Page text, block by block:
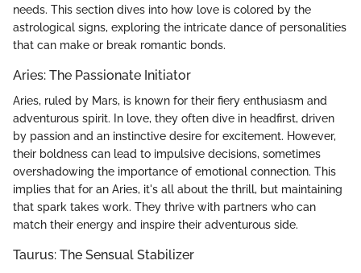
needs. This section dives into how love is colored by the
astrological signs, exploring the intricate dance of personalities
that can make or break romantic bonds.
Aries: The Passionate Initiator
Aries, ruled by Mars, is known for their fiery enthusiasm and
adventurous spirit. In love, they often dive in headfirst, driven
by passion and an instinctive desire for excitement. However,
their boldness can lead to impulsive decisions, sometimes
overshadowing the importance of emotional connection. This
implies that for an Aries, it's all about the thrill, but maintaining
that spark takes work. They thrive with partners who can
match their energy and inspire their adventurous side.
Taurus: The Sensual Stabilizer